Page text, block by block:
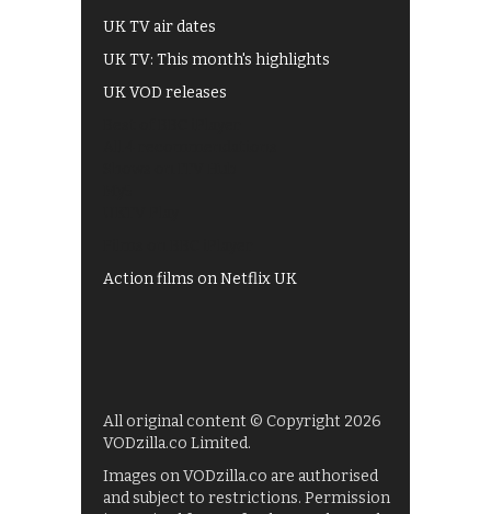
UK TV air dates
UK TV: This month's highlights
UK VOD releases
Action films on Netflix UK
All original content © Copyright 2026
VODzilla.co Limited.
Images on VODzilla.co are authorised
and subject to restrictions. Permission